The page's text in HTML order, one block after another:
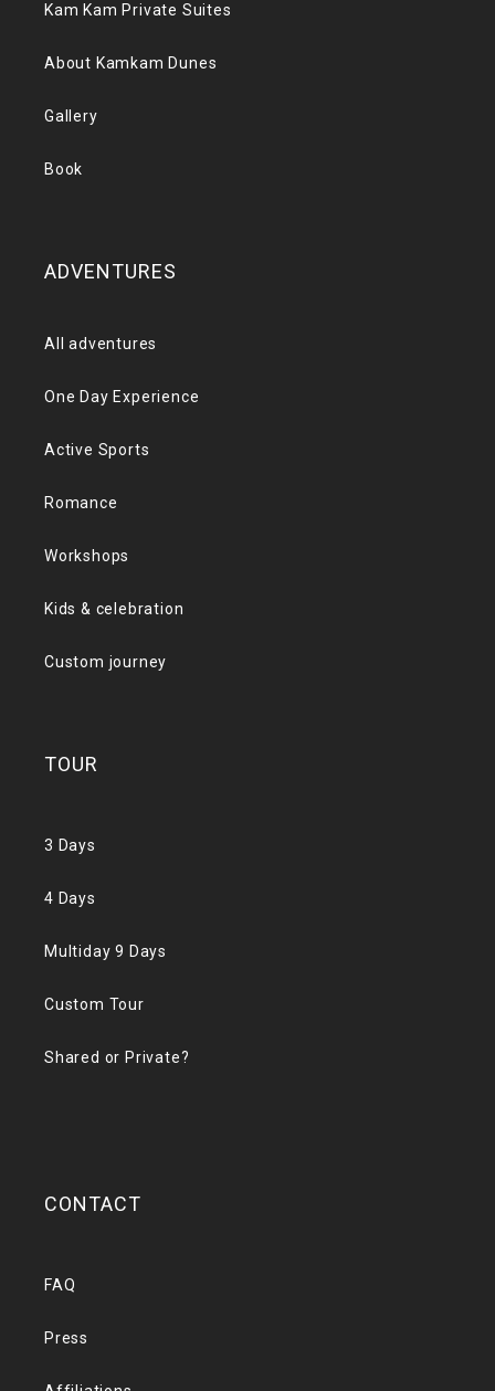
Kam Kam Private Suites
About Kamkam Dunes
Gallery
Book
ADVENTURES
All adventures
One Day Experience
Active Sports
Romance
Workshops
Kids & celebration
Custom journey
TOUR
3 Days
4 Days
Multiday 9 Days
Custom Tour
Shared or Private?
CONTACT
FAQ
Press